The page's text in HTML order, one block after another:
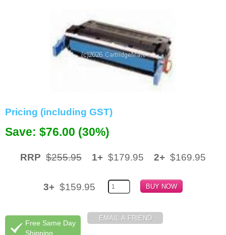
Printers
Pricing (including GST)
Save: $76.00 (30%)
RRP $255.95 1+ $179.95 2+ $169.95
3+ $159.95
Free Same Day
Shipping